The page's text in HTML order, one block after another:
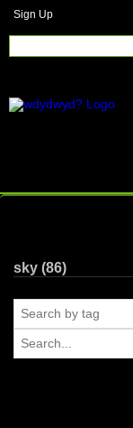
Sign Up
sky (86)